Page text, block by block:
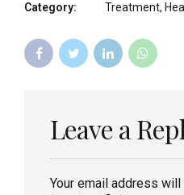
Category:
Treatment,
Leave a
Your email address